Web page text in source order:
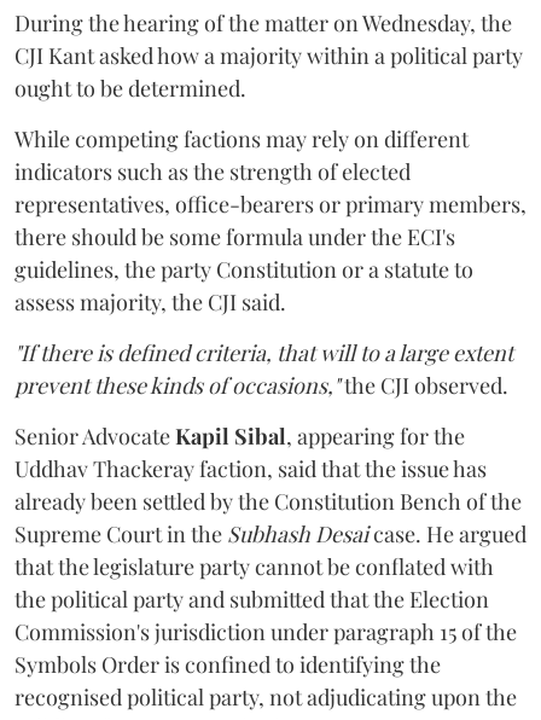
During the hearing of the matter on Wednesday, the
CJI Kant asked how a majority within a political party
ought to be determined.
While competing factions may rely on different
indicators such as the strength of elected
representatives, office-bearers or primary members,
there should be some formula under the ECI's
guidelines, the party Constitution or a statute to
assess majority, the CJI said.
"If there is defined criteria, that will to a large extent
prevent these kinds of occasions,"the CJI observed.
Senior AdvocateKapil Sibal, appearing for the
Uddhav Thackeray faction, said that the issue has
already been settled by the Constitution Bench of the
Supreme Court in the Subhash Desaicase. He argued
that the legislature party cannot be conflated with
the political party and submitted that the Election
Commission's jurisdiction under paragraph 15 of the
Symbols Order is confined to identifying the
recognised political party, not adjudicating upon the